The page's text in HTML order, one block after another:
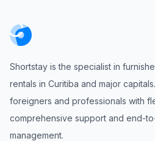
Shortstay is the specialist in
rentals in Curitiba and major
foreigners and professionals with
comprehensive support and end-
management.